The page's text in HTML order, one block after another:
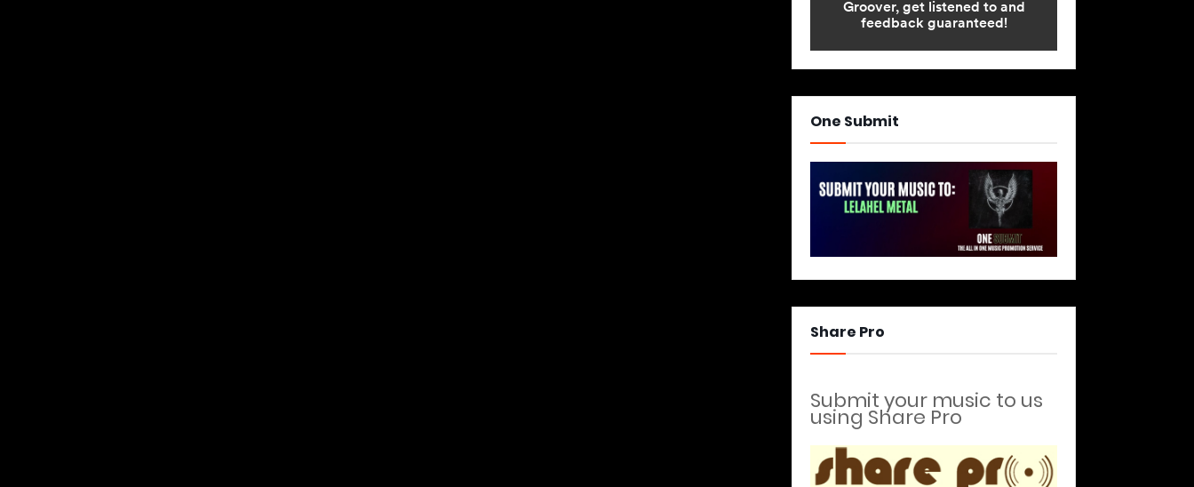
One Submit
Share Pro
Submit your music to us
using Share Pro